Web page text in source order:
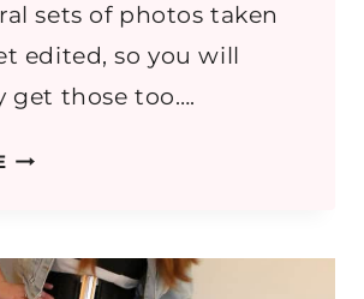
sets of photos taken
edited, so you will
get those too….
OUTFIT:
LINE
SKIRT